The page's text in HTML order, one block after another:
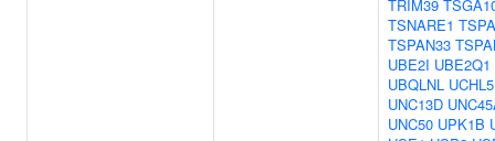
TRIM39
TSNARE1
TSPAN33
UBE2I UBE2Q1
UBQLNL UCHL5
UNC13D
UNC50 UPK1B